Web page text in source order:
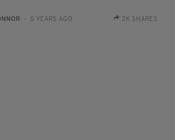
- 5 YEARS AGO 2K SHARES